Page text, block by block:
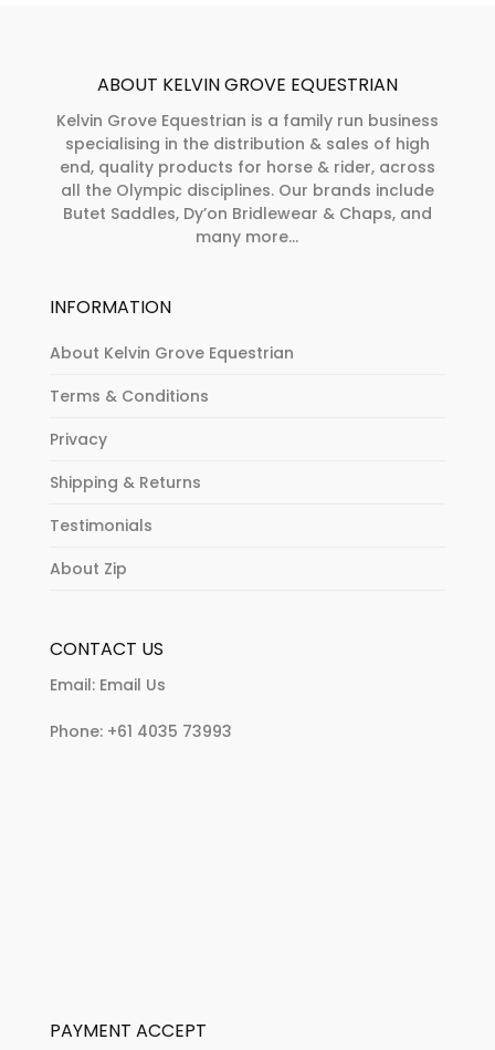
ABOUT KELVIN GROVE EQUESTRIAN
Kelvin Grove Equestrian is a family run business
specialising in the distribution & sales of high
end, quality products for horse & rider, across
all the Olympic disciplines. Our brands include
Butet Saddles, Dy’on Bridlewear & Chaps, and
many more...
INFORMATION
About Kelvin Grove Equestrian
Terms & Conditions
Privacy
Shipping & Returns
Testimonials
About Zip
CONTACT US
Email: Email Us
Phone: +61 4035 73993
PAYMENT ACCEPT